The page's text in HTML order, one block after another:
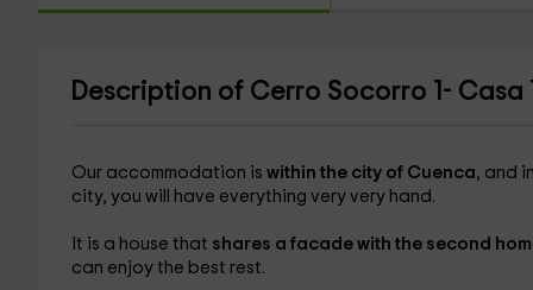
Description of Cerro Socorro 1- Casa 1
Our accommodation is within the city of Cuenca, and
city, you will have everything very very hand.
It is a house that shares a facade with the second
can enjoy the best rest.